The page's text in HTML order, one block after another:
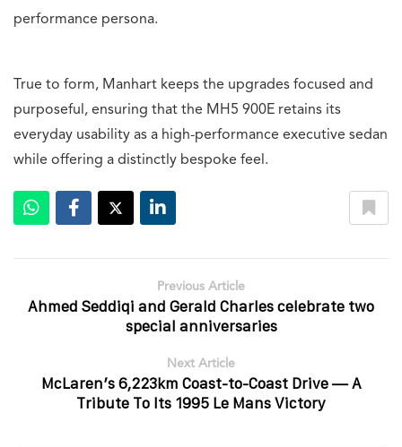
performance persona.
True to form, Manhart keeps the upgrades focused and
purposeful, ensuring that the MH5 900E retains its
everyday usability as a high-performance executive sedan
while offering a distinctly bespoke feel.
Previous Article
Ahmed Seddiqi and Gerald Charles celebrate two
special anniversaries
Next Article
McLaren’s 6,223km Coast-to-Coast Drive — A
Tribute To Its 1995 Le Mans Victory